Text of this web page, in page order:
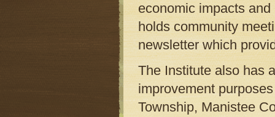
economic impacts
holds community
newsletter which
The Institute also has
improvement
Township, Manistee